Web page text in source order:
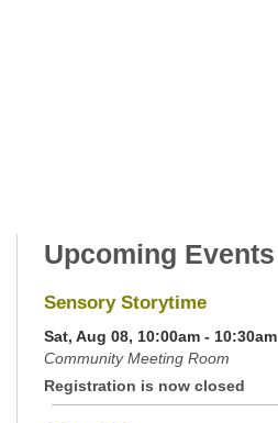
Upcoming Events
Sensory Storytime
Sat, Aug 08, 10:00am - 10:30am
Community Meeting Room
Registration is now closed